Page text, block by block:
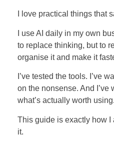
I love practical things that
I use AI daily in my own
to replace thinking, but to
organise it and make it
I’ve tested the tools. I’ve
on the nonsense. And I’ve
what’s actually worth using.
This guide is exactly how I
it.